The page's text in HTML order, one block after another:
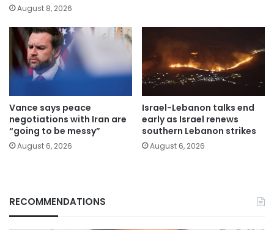
August 8, 2026
Vance says peace
negotiations with Iran are
“going to be messy”
August 6, 2026
Israel-Lebanon talks end
early as Israel renews
southern Lebanon strikes
August 6, 2026
RECOMMENDATIONS